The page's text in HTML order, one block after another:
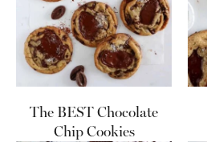
The BEST Chocolate
Chip Cookies